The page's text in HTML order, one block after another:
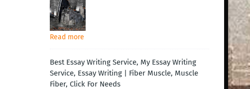
Read more
Best Essay Writing Service, My Essay Writing
Service, Essay Writing | Fiber Muscle, Muscle
Fiber, Click For Needs